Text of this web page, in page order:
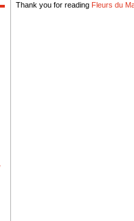
Thank you for reading Fleurs du